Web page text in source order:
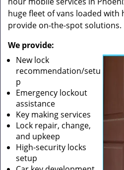
huge fleet of vans loaded
provide on-the-spot solutions.
We provide:
New lock
recommendation/setu
p
Emergency lockout
assistance
Key making services
Lock repair, change,
and upkeep
High-security locks
setup